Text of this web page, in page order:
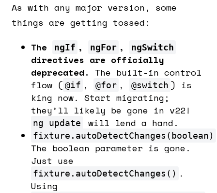
As with any major version, some
things are getting tossed:
The
ngIf , ngFor , ngSwitch
directives are officially
deprecated.
The built-in control
flow ( @if , @for , @switch ) is
king now. Start migrating;
they’ll likely be gone in v22!
ng update will lend a hand.
fixture.autoDetectChanges(boolean)
The boolean parameter is gone.
Just use
fixture.autoDetectChanges() .
Using